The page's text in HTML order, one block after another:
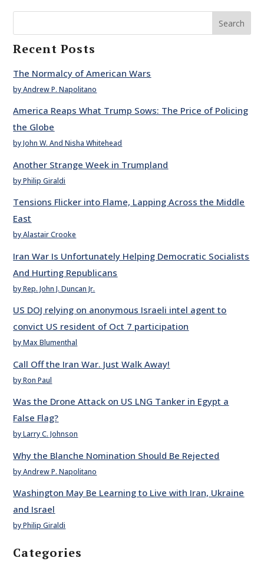
Search
Recent Posts
The Normalcy of American Wars
by Andrew P. Napolitano
America Reaps What Trump Sows: The Price of Policing
the Globe
by John W. And Nisha Whitehead
Another Strange Week in Trumpland
by Philip Giraldi
Tensions Flicker into Flame, Lapping Across the Middle
East
by Alastair Crooke
Iran War Is Unfortunately Helping Democratic Socialists
And Hurting Republicans
by Rep. John J. Duncan Jr.
US DOJ relying on anonymous Israeli intel agent to
convict US resident of Oct 7 participation
by Max Blumenthal
Call Off the Iran War. Just Walk Away!
by Ron Paul
Was the Drone Attack on US LNG Tanker in Egypt a
False Flag?
by Larry C. Johnson
Why the Blanche Nomination Should Be Rejected
by Andrew P. Napolitano
Washington May Be Learning to Live with Iran, Ukraine
and Israel
by Philip Giraldi
Categories